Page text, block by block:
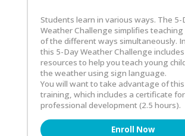
Students learn in various ways. The 5-
Weather Challenge simplifies teaching
of the different ways simultaneously.
this 5-Day Weather Challenge
resources to help you teach young
the weather using sign language.
You will want to take advantage of
training, which includes a certificate for
professional development (2.5 hours).
Enroll Now